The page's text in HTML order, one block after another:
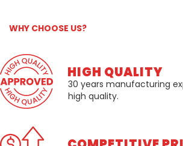
WHY CHOOSE US?
HIGH QUALITY
30 years manufacturing
high quality.